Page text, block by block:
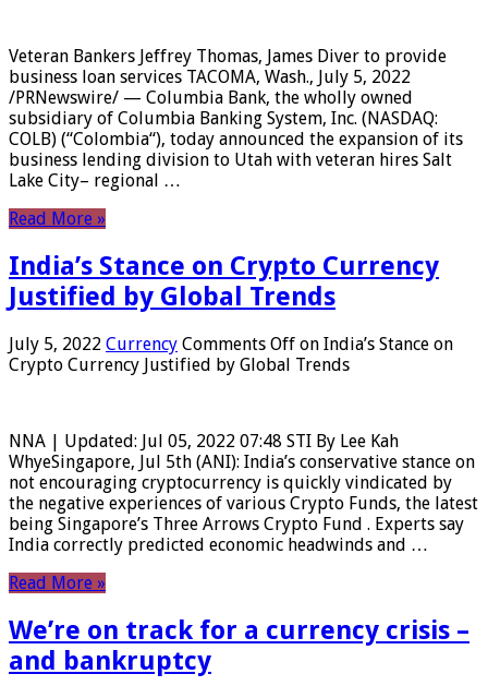
Veteran Bankers Jeffrey Thomas, James Diver to provide
business loan services TACOMA, Wash., July 5, 2022
/PRNewswire/ — Columbia Bank, the wholly owned
subsidiary of Columbia Banking System, Inc. (NASDAQ:
COLB) (“Colombia“), today announced the expansion of its
business lending division to Utah with veteran hires Salt
Lake City– regional …
Read More »
India’s Stance on Crypto Currency
Justified by Global Trends
July 5, 2022 Currency Comments Off on India’s Stance on
Crypto Currency Justified by Global Trends
NNA | Updated: Jul 05, 2022 07:48 STI By Lee Kah
WhyeSingapore, Jul 5th (ANI): India’s conservative stance on
not encouraging cryptocurrency is quickly vindicated by
the negative experiences of various Crypto Funds, the latest
being Singapore’s Three Arrows Crypto Fund . Experts say
India correctly predicted economic headwinds and …
Read More »
We’re on track for a currency crisis –
and bankruptcy